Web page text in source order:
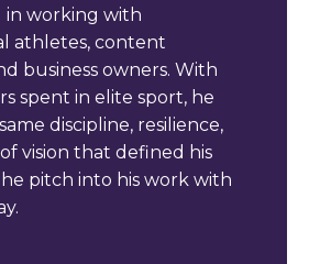
in working with
athletes, content
business owners. With
spent in elite sport, he
discipline, resilience,
vision that defined his
pitch into his work with